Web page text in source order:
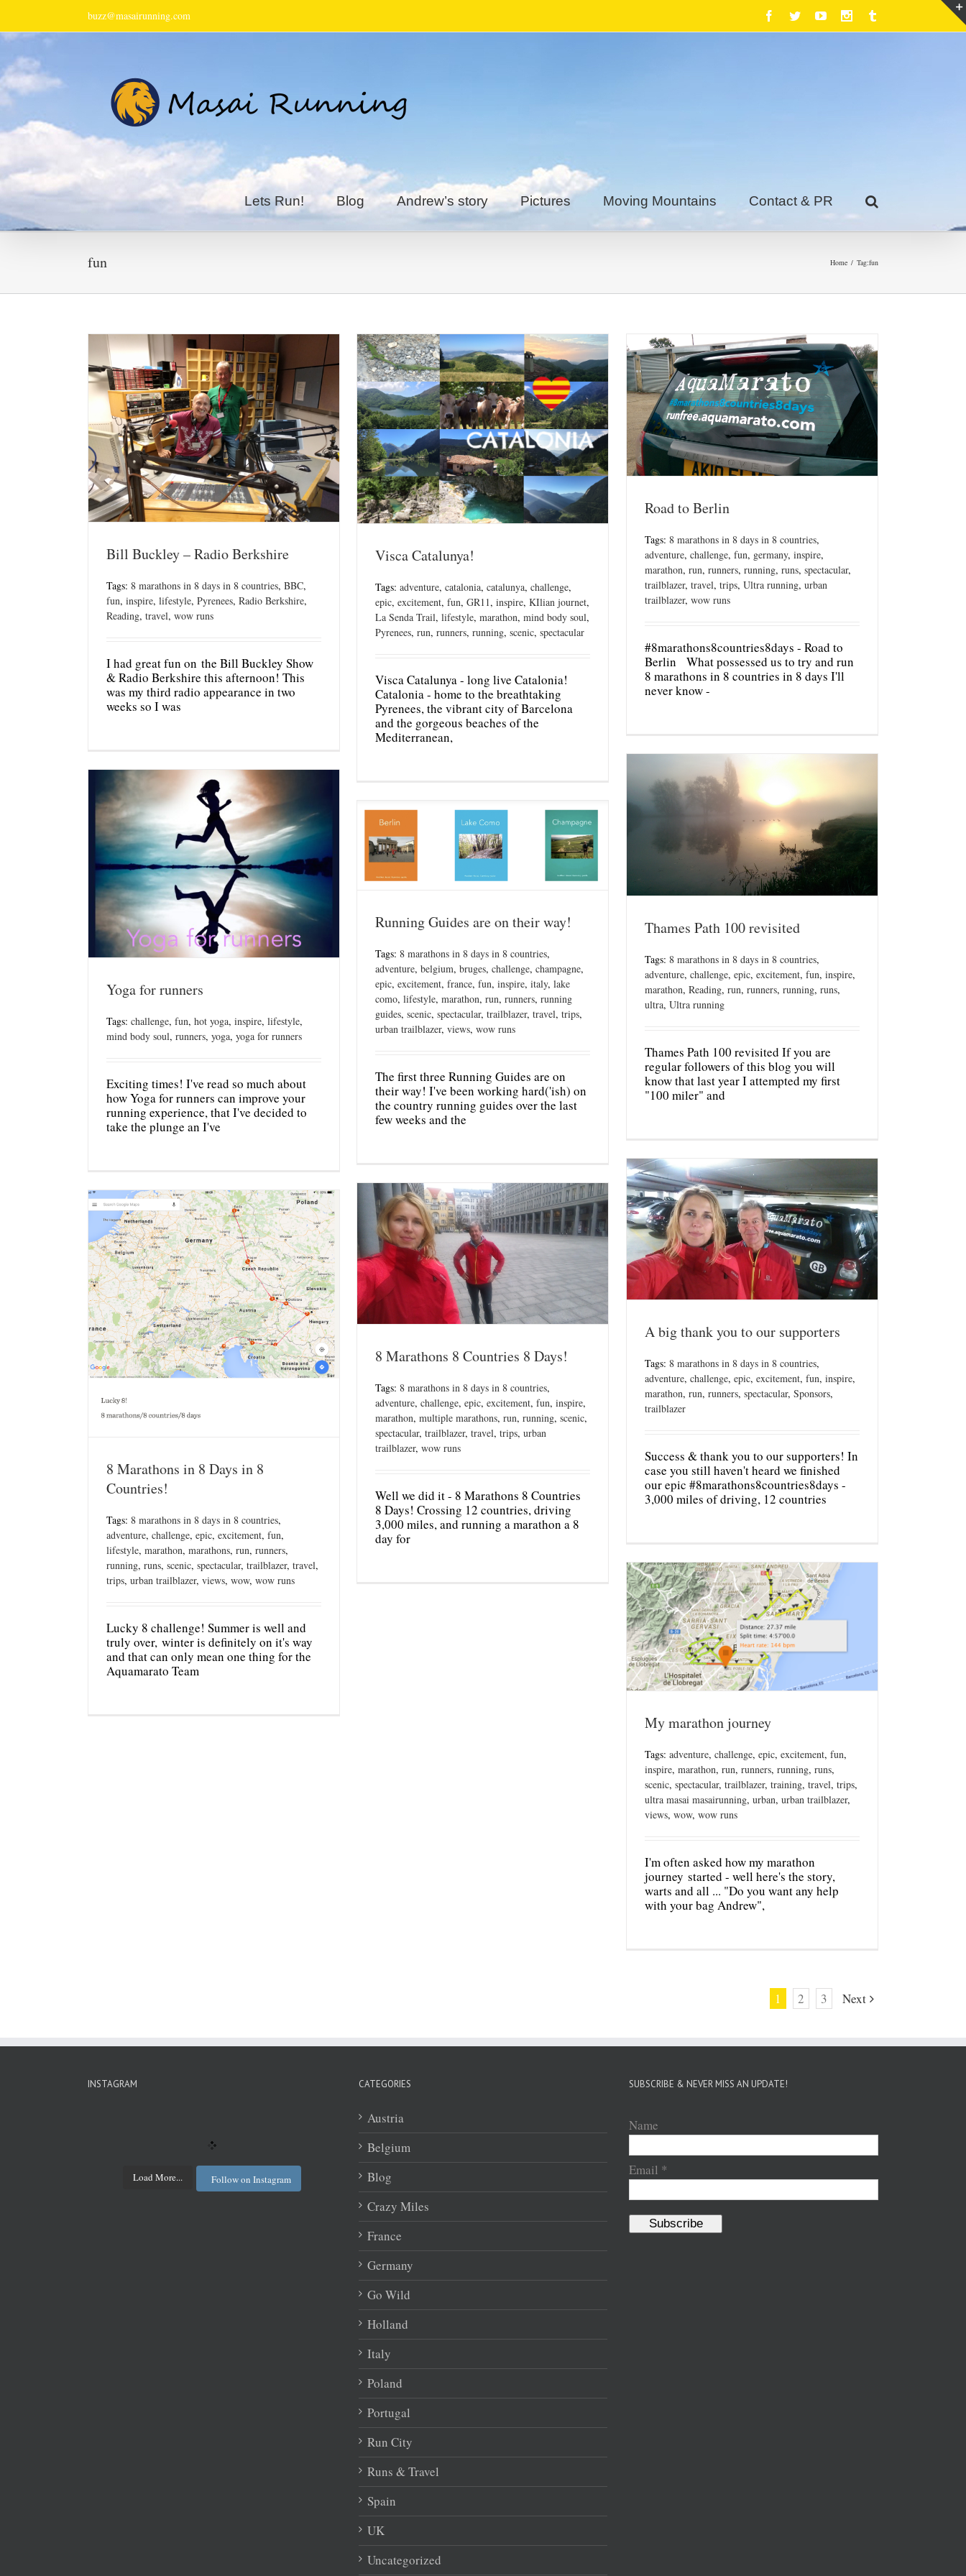
buzz@masairunning.com Facebook
TwitterYoutubeInstagram
Lets Run! Blog Andrew’s story Pictures Moving Mountains Contact & PR
fun Home / Tag:fun
Bill Buckley – Radio Berkshire
Tags: 8 marathons in 8 days in 8 countries, BBC,
fun, inspire, lifestyle, Pyrenees, Radio Berkshire,
Reading, travel, wow runs
I had great fun on the Bill Buckley Show
& Radio Berkshire this afternoon! This
was my third radio appearance in two
weeks so I was
Visca Catalunya!
Tags: adventure, catalonia, catalunya, challenge,
epic, excitement, fun, GR11, inspire, KIlian journet,
La Senda Trail, lifestyle, marathon, mind body soul,
Pyrenees, run, runners, running, scenic, spectacular
Visca Catalunya - long live Catalonia!
Catalonia - home to the breathtaking
Pyrenees, the vibrant city of Barcelona
and the gorgeous beaches of the
Mediterranean,
Road to Berlin
Tags: 8 marathons in 8 days in 8 countries,
adventure, challenge, fun, germany, inspire,
marathon, run, runners, running, runs, spectacular,
trailblazer, travel, trips, Ultra running, urban
trailblazer, wow runs
#8marathons8countries8days - Road to
Berlin What possessed us to try and run
8 marathons in 8 countries in 8 days I'll
never know -
Thames Path 100 revisited
Tags: 8 marathons in 8 days in 8 countries,
adventure, challenge, epic, excitement, fun, inspire,
marathon, Reading, run, runners, running, runs,
ultra, Ultra running
Thames Path 100 revisited If you are
regular followers of this blog you will
know that last year I attempted my first
"100 miler" and
Yoga for runners
Tags: challenge, fun, hot yoga, inspire, lifestyle,
mind body soul, runners, yoga, yoga for runners
Exciting times! I've read so much about
how Yoga for runners can improve your
running experience, that I've decided to
take the plunge an I've
Running Guides are on their way!
Tags: 8 marathons in 8 days in 8 countries,
adventure, belgium, bruges, challenge, champagne,
epic, excitement, france, fun, inspire, italy, lake
como, lifestyle, marathon, run, runners, running
guides, scenic, spectacular, trailblazer, travel, trips,
urban trailblazer, views, wow runs
The first three Running Guides are on
their way! I've been working hard('ish) on
the country running guides over the last
few weeks and the
A big thank you to our supporters
Tags: 8 marathons in 8 days in 8 countries,
adventure, challenge, epic, excitement, fun, inspire,
marathon, run, runners, spectacular, Sponsors,
trailblazer
Success & thank you to our supporters! In
case you still haven't heard we finished
our epic #8marathons8countries8days -
3,000 miles of driving, 12 countries
8 Marathons 8 Countries 8 Days!
Tags: 8 marathons in 8 days in 8 countries,
adventure, challenge, epic, excitement, fun, inspire,
marathon, multiple marathons, run, running, scenic,
spectacular, trailblazer, travel, trips, urban
trailblazer, wow runs
Well we did it - 8 Marathons 8 Countries
8 Days! Crossing 12 countries, driving
3,000 miles, and running a marathon a 8
day for
8 Marathons in 8 Days in 8
Countries!
Tags: 8 marathons in 8 days in 8 countries,
adventure, challenge, epic, excitement, fun,
lifestyle, marathon, marathons, run, runners,
running, runs, scenic, spectacular, trailblazer, travel,
trips, urban trailblazer, views, wow, wow runs
Lucky 8 challenge! Summer is well and
truly over, winter is definitely on it's way
and that can only mean one thing for the
Aquamarato Team
My marathon journey
Tags: adventure, challenge, epic, excitement, fun,
inspire, marathon, run, runners, running, runs,
scenic, spectacular, trailblazer, training, travel, trips,
ultra masai masairunning, urban, urban trailblazer,
views, wow, wow runs
I'm often asked how my marathon
journey started - well here's the story,
warts and all ... "Do you want any help
with your bag Andrew",
1 2 3 Next
INSTAGRAM
Load More... Follow on Instagram
CATEGORIES
Austria
Belgium
Blog
Crazy Miles
France
Germany
Go Wild
Holland
Italy
Poland
Portugal
Run City
Runs & Travel
Spain
UK
Uncategorized
SUBSCRIBE & NEVER MISS AN UPDATE!
Name
Email *